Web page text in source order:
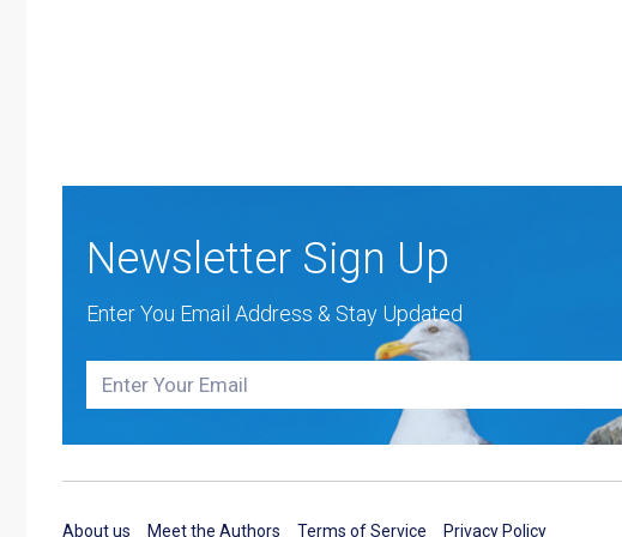
Newsletter Sign Up
Enter You Email Address & Stay Updated
About us Meet the Authors Terms of Service Privacy Policy